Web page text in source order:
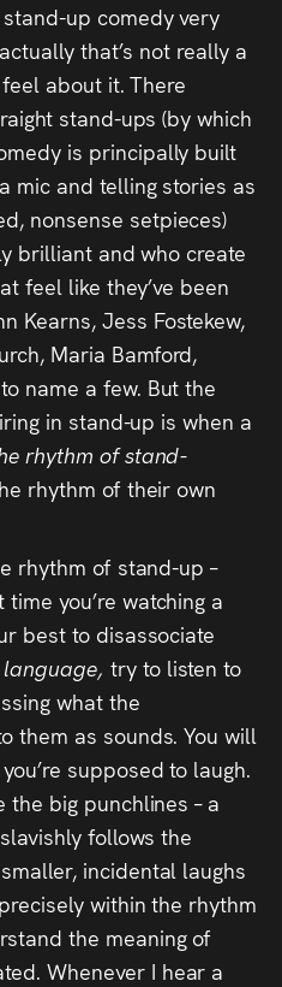
up comedy very
that’s not really a
about it. There
stand-ups (by which
is principally built
mic and telling stories as
nonsense setpieces)
brilliant and who create
feel like they’ve been
Kearns, Jess Fostekew,
Maria Bamford,
name a few. But the
in stand-up is when a
rhythm of stand-
rhythm of their own
rhythm of stand-up –
you’re watching a
best to disassociate
language, try to listen to
what the
them as sounds. You will
supposed to laugh.
the big punchlines – a
follows the
incidental laughs
within the rhythm
the meaning of
Whenever I hear a